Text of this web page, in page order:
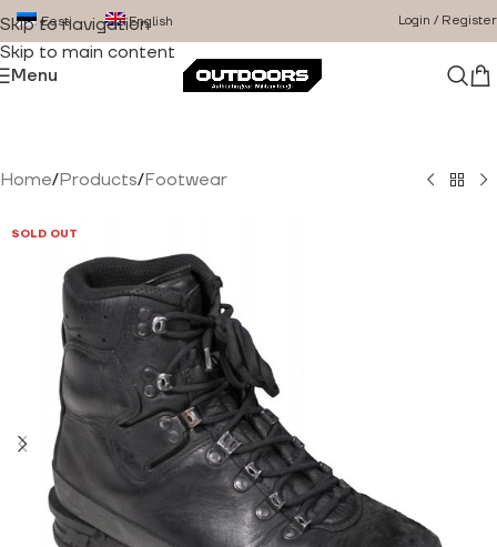
Skip to navigation
Skip to main content
Eesti English Login / Register
Menu
Home/Products/Footwear
SOLD OUT